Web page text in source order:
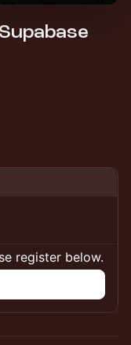
register below.